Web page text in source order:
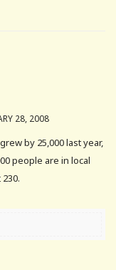
28, 2008
by 25,000 last year,
people are in local